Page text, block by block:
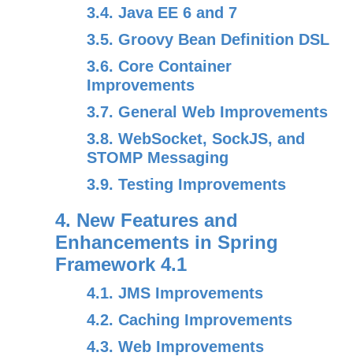
3.4. Java EE 6 and 7
3.5. Groovy Bean Definition DSL
3.6. Core Container
Improvements
3.7. General Web Improvements
3.8. WebSocket, SockJS, and
STOMP Messaging
3.9. Testing Improvements
4. New Features and
Enhancements in Spring
Framework 4.1
4.1. JMS Improvements
4.2. Caching Improvements
4.3. Web Improvements